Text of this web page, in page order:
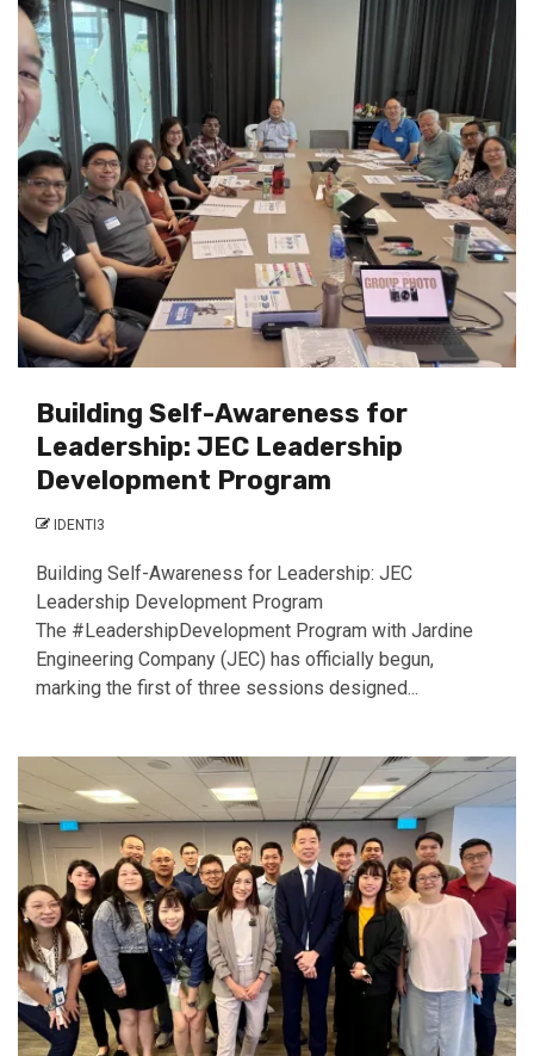
Building Self-Awareness for
Leadership: JEC Leadership
Development Program
IDENTI3
Building Self-Awareness for Leadership: JEC
Leadership Development Program
The #LeadershipDevelopment Program with Jardine
Engineering Company (JEC) has officially begun,
marking the first of three sessions designed...